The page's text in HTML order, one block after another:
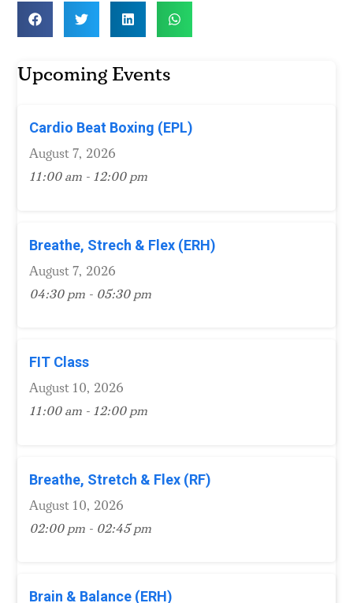
Upcoming Events
Cardio Beat Boxing (EPL)
August 7, 2026
11:00 am - 12:00 pm
Breathe, Strech & Flex (ERH)
August 7, 2026
04:30 pm - 05:30 pm
FIT Class
August 10, 2026
11:00 am - 12:00 pm
Breathe, Stretch & Flex (RF)
August 10, 2026
02:00 pm - 02:45 pm
Brain & Balance (ERH)